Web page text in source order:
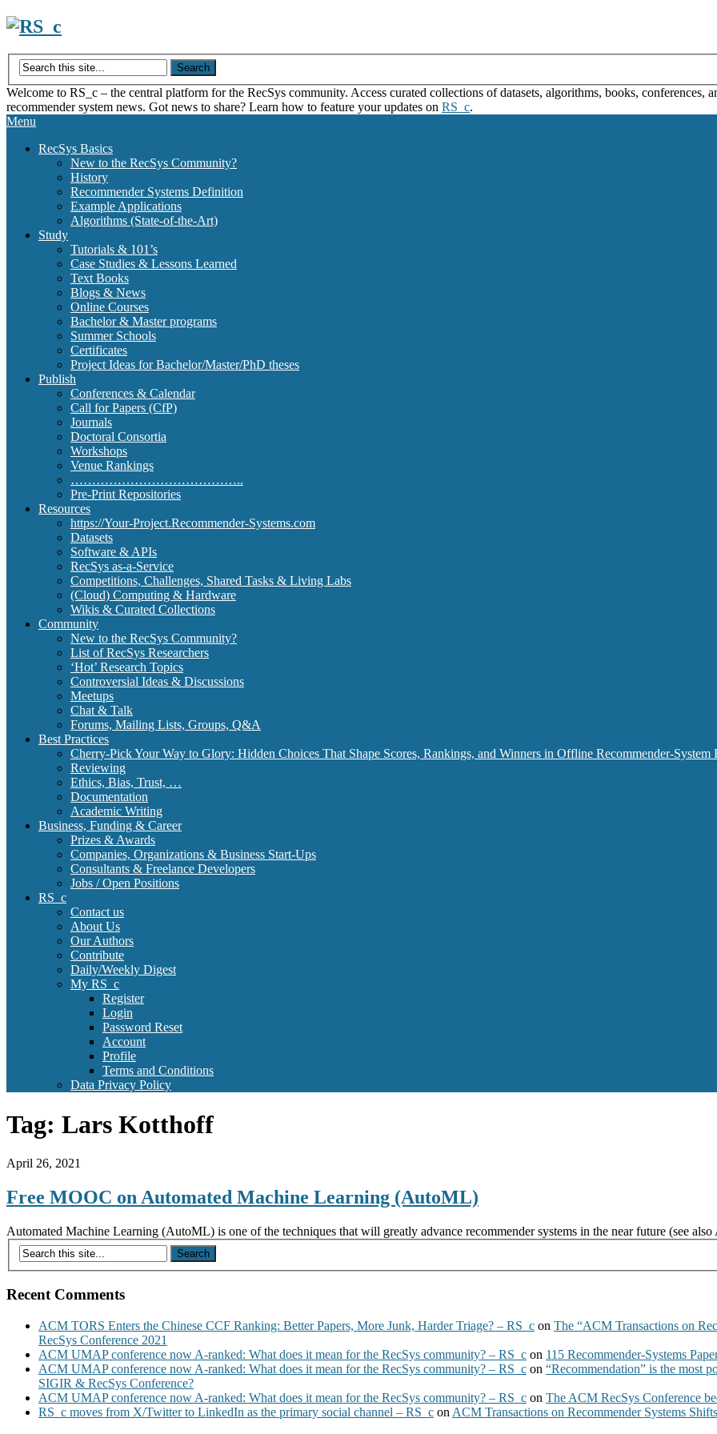
Skip
content
Welcome to RS_c – the central platform for the RecSys community. Access curated collections of datasets, algorithms, books, conferences,
recommender system news. Got news to share? Learn how to feature your updates on RS_c.
Menu
RecSys Basics
New to the RecSys Community?
History
Recommender Systems Definition
Example Applications
Algorithms (State-of-the-Art)
Study
Tutorials & 101’s
Case Studies & Lessons Learned
Text Books
Blogs & News
Online Courses
Bachelor & Master programs
Summer Schools
Certificates
Project Ideas for Bachelor/Master/PhD theses
Publish
Conferences & Calendar
Call for Papers (CfP)
Journals
Doctoral Consortia
Workshops
Venue Rankings
…………………………………..
Pre-Print Repositories
Resources
https://Your-Project.Recommender-Systems.com
Datasets
Software & APIs
RecSys as-a-Service
Competitions, Challenges, Shared Tasks & Living Labs
(Cloud) Computing & Hardware
Wikis & Curated Collections
Community
New to the RecSys Community?
List of RecSys Researchers
‘Hot’ Research Topics
Controversial Ideas & Discussions
Meetups
Chat & Talk
Forums, Mailing Lists, Groups, Q&A
Best Practices
Cherry-Pick Your Way to Glory: Hidden Choices That Shape Scores, Rankings, and Winners in Offline Recommender-System
Reviewing
Ethics, Bias, Trust, …
Documentation
Academic Writing
Business, Funding & Career
Prizes & Awards
Companies, Organizations & Business Start-Ups
Consultants & Freelance Developers
Jobs / Open Positions
RS_c
Contact us
About Us
Our Authors
Contribute
Daily/Weekly Digest
My RS_c
Register
Login
Password Reset
Account
Profile
Terms and Conditions
Data Privacy Policy
Tag: Lars Kotthoff
April 26, 2021
Free MOOC on Automated Machine Learning (AutoML)
Automated Machine Learning (AutoML) is one of the techniques that will greatly advance recommender systems in the near future (see
Recent Comments
ACM TORS Enters the Chinese CCF Ranking: Better Papers, More Junk, Harder Triage? – RS_c on The “ACM Transactions on
RecSys Conference 2021
ACM UMAP conference now A-ranked: What does it mean for the RecSys community? – RS_c on 115 Recommender-Systems
ACM UMAP conference now A-ranked: What does it mean for the RecSys community? – RS_c on “Recommendation” is the most
SIGIR & RecSys Conference?
ACM UMAP conference now A-ranked: What does it mean for the RecSys community? – RS_c on The ACM RecSys Conference
RS_c moves from X/Twitter to LinkedIn as the primary social channel – RS_c on ACM Transactions on Recommender Systems